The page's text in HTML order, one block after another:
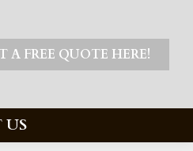
A FREE QUOTE HERE!
US